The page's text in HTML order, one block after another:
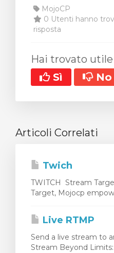
MojoCP
0 Utenti hanno
risposta
Hai trovato
Sì
No
Articoli Correlati
Twich
TWITCH Stream
Target, Mojocp
Live RTMP
Send a live stream to
Stream Beyond